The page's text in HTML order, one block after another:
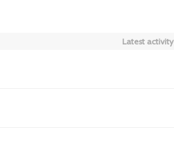
Latest activity